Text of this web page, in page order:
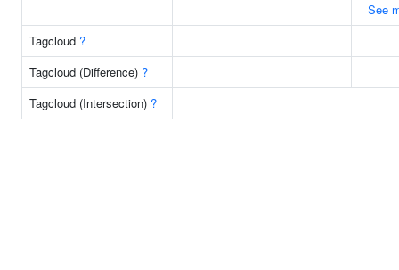
See
Tagcloud ?
Tagcloud (Difference) ?
Tagcloud (Intersection) ?